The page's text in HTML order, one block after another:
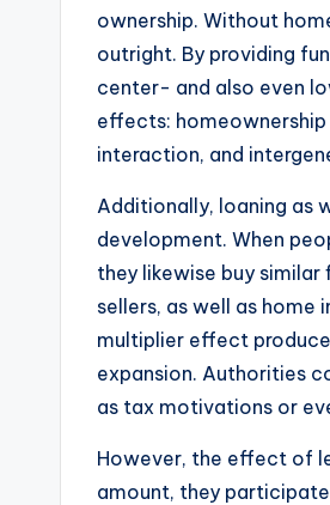
ownership. Without
outright. By providing
center- and also even
effects:
interaction, and
Additionally, loaning as
development. When
they likewise buy
sellers, as well as
multiplier effect
expansion. Authorities
as tax motivations or
However, the effect of
amount, they